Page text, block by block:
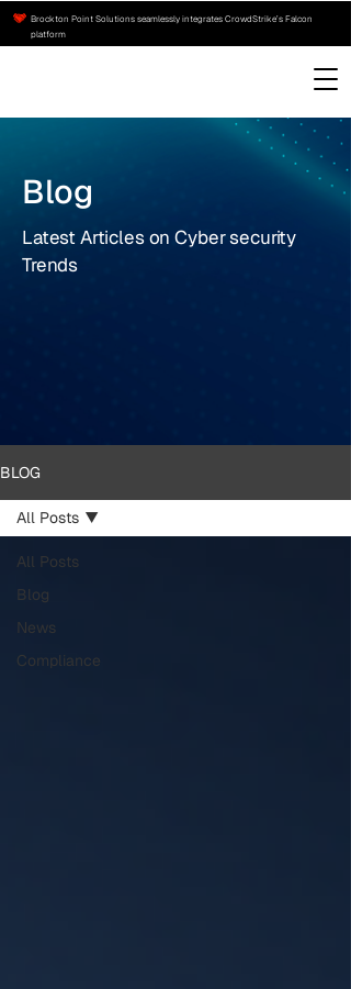
Brockton Point Solutions seamlessly integrates CrowdStrike’s Falcon
platform
Blog
Latest Articles on Cyber security
Trends
BLOG
All Posts
Blog
News
Compliance
All Posts